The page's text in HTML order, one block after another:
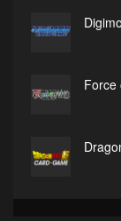
Force